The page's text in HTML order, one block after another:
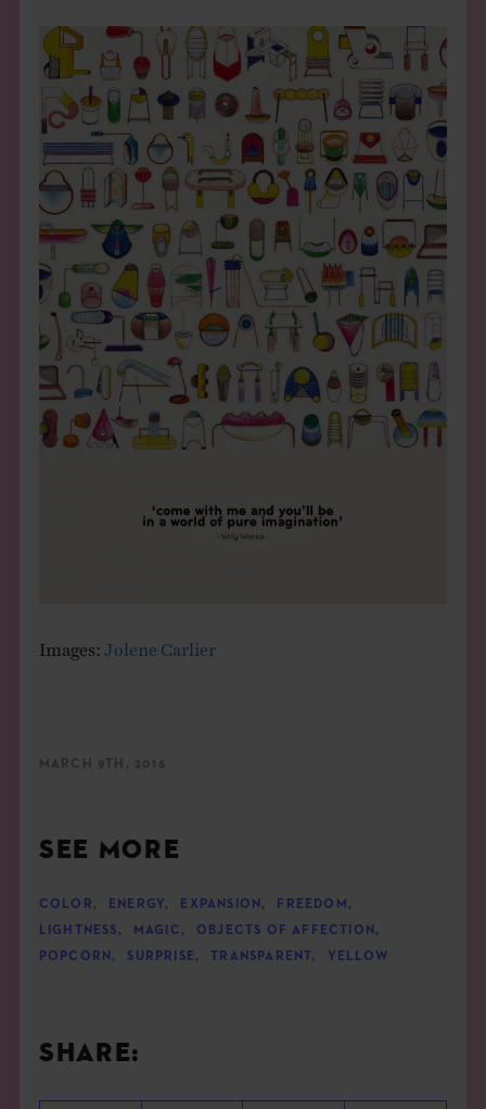
Images: Jolene Carlier
MARCH 9TH, 2016
SEE MORE
COLOR , ENERGY, EXPANSION , FREEDOM ,
LIGHTNESS , MAGIC , OBJECTS OF AFFECTION ,
POPCORN , SURPRISE , TRANSPARENT , YELLOW
SHARE: